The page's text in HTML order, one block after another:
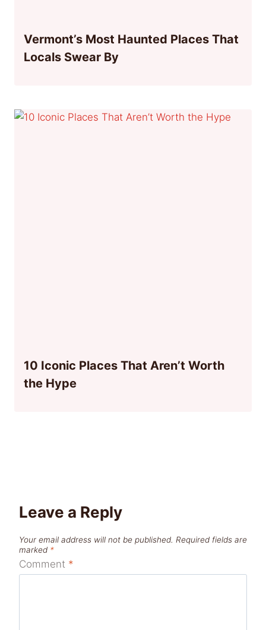
Vermont’s Most Haunted Places That
Locals Swear By
10 Iconic Places That Aren’t Worth
the Hype
Leave a Reply
Your email address will not be published. Required fields are
marked *
Comment *